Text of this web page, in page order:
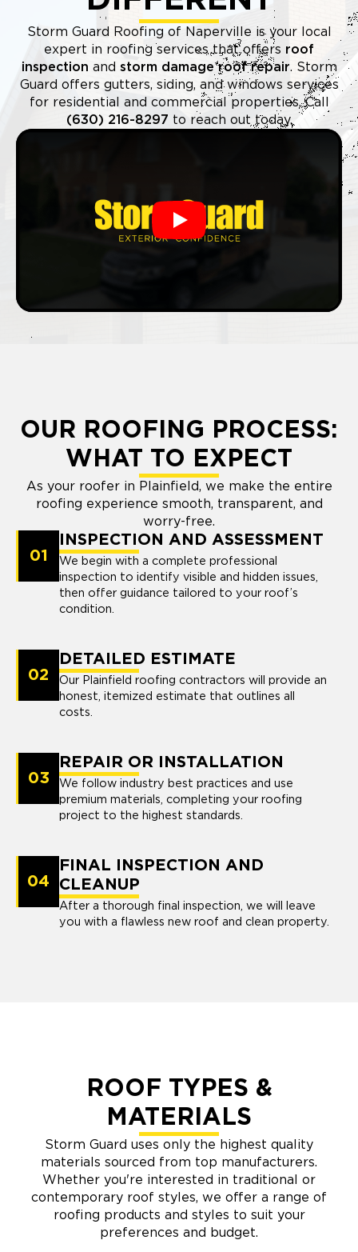
Storm Guard Roofing of Naperville is your local
expert in roofing services that offers roof
inspection and storm damage roof repair. Storm
Guard offers gutters, siding, and windows services
for residential and commercial properties. Call
(630) 216-8297 to reach out today.
Play
OUR ROOFING PROCESS:
WHAT TO EXPECT
As your roofer in Plainfield, we make the entire
roofing experience smooth, transparent, and
worry-free.
01
INSPECTION AND ASSESSMENT
We begin with a complete professional
inspection to identify visible and hidden issues,
then offer guidance tailored to your roof’s
condition.
02
DETAILED ESTIMATE
Our Plainfield roofing contractors will provide an
honest, itemized estimate that outlines all
costs.
03
REPAIR OR INSTALLATION
We follow industry best practices and use
premium materials, completing your roofing
project to the highest standards.
04
FINAL INSPECTION AND
CLEANUP
After a thorough final inspection, we will leave
you with a flawless new roof and clean property.
ROOF TYPES &
MATERIALS
Storm Guard uses only the highest quality
materials sourced from top manufacturers.
Whether you're interested in traditional or
contemporary roof styles, we offer a range of
roofing products and styles to suit your
preferences and budget.